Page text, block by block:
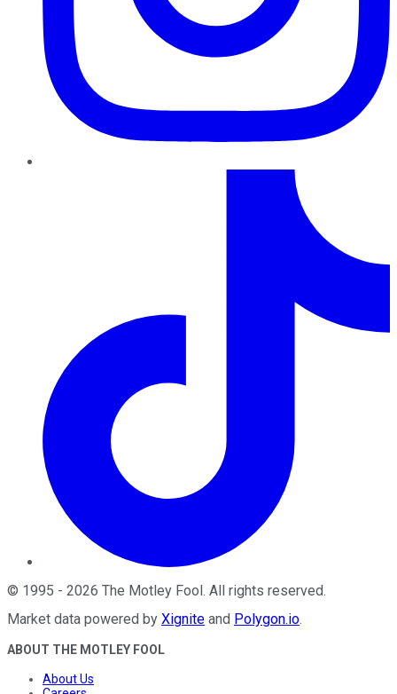
© 1995 - 2026 The Motley Fool. All rights reserved.
Market data powered by Xignite and Polygon.io.
ABOUT THE MOTLEY FOOL
About Us